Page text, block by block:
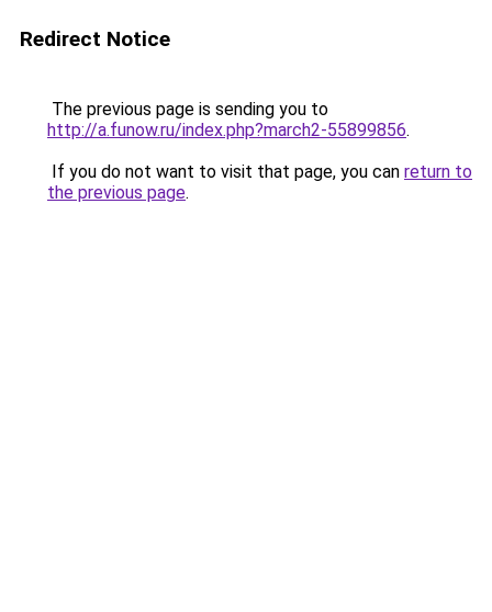
Redirect Notice
The previous page is sending you to
http://a.funow.ru/index.php?march2-55899856.
If you do not want to visit that page, you can return to
the previous page.